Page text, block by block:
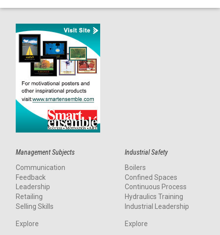
Management Subjects
Communication
Feedback
Leadership
Retailing
Selling Skills
Explore
Industrial Safety
Boilers
Confined Spaces
Continuous Process
Hydraulics Training
Industrial Leadership
Explore